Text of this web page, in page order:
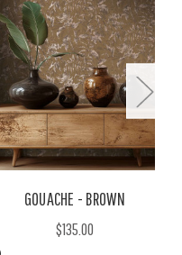
GOUACHE - BROWN
$135.00